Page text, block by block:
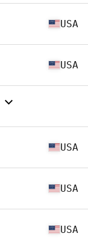
USA
USA
USA
USA
USA